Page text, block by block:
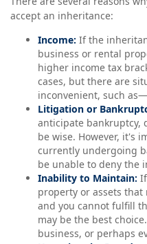
accept an inheritance:
Income: If the
business or rental
higher income tax
cases, but there are
inconvenient, such as—
Litigation or
anticipate bankruptcy,
be wise. However, it's
currently undergoing
be unable to deny the
Inability to Maintain:
property or assets
and you cannot fulfill
may be the best
business, or perhaps